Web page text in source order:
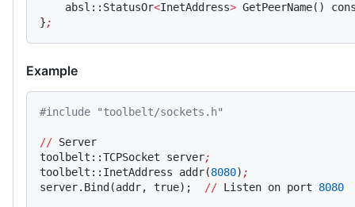
    absl::StatusOr
<InetAddress> GetPeerName()
};
Example
#include "toolbelt/sockets.h"
// Server
toolbelt::TCPSocket server;
toolbelt::InetAddress addr(8080) ;
server.Bind(addr, true);
// Listen on port 8080